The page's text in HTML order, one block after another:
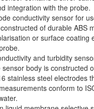
integration with the probe.
conductivity sensor for
of durable ABS
or surface
and turbidity
body is constructed
stainless steel electrodes
conform to